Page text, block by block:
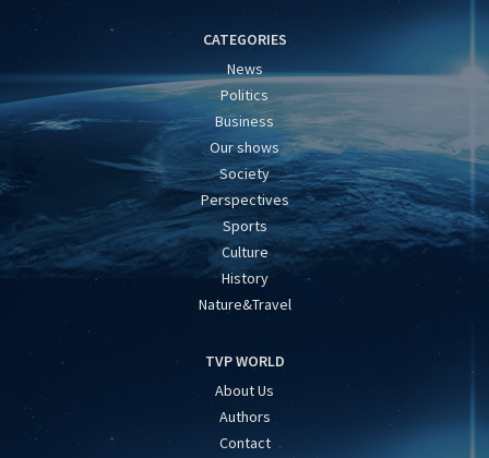
CATEGORIES
News
Politics
Business
Our shows
Society
Perspectives
Sports
Culture
History
Nature&Travel
TVP WORLD
About Us
Authors
Contact